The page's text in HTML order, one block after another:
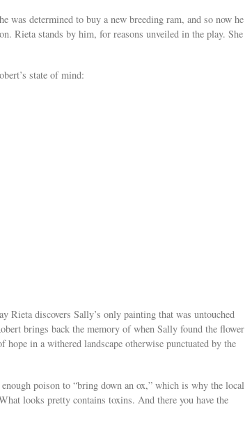
was determined to buy a new breeding ram, and so now he
Rieta stands by him, for reasons unveiled in the play. She
state of mind:
Rieta discovers Sally’s only painting that was untouched
brings back the memory of when Sally found the flower
in a withered landscape otherwise punctuated by the
poison to “bring down an ox,” which is why the local
looks pretty contains toxins. And there you have the